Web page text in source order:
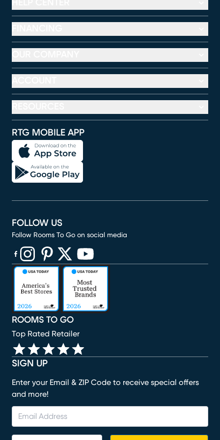
RTG MOBILE APP
SIGN UP
Enter your Email & ZIP Code to receive special offers
and more!
ROOMS TO GO
Top Rated Retailer
FOLLOW US
Follow Rooms To Go on social media
(opens in new window)
(opens in new window)
(opens in new window)
(opens in new window)
(opens in new window)